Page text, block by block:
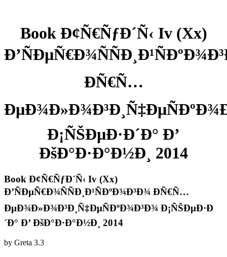
Book Ð¢Ñ€ÑƒÐ´Ñ‹ Iv (Xx)
ÐÑ€Ñ…
Ð¡ÑŠÐµÐ·Ð´Ð° Ð’
ÐšÐ°Ð·Ð°Ð½Ð¸ 2014
Book Ð¢Ñ€ÑƒÐ´Ñ‹ Iv (Xx)
Ð’ÑÐµÑ€Ð¾ÑÑÐ¸Ð¹ÑÐºÐ¾Ð³Ð¾ ÐÑ€Ñ…
ÐµÐ¾Ð»Ð¾Ð³Ð¸Ñ‡ÐµÑÐºÐ¾Ð³Ð¾ Ð¡ÑŠÐµÐ·Ð
´Ð° Ð’ ÐšÐ°Ð·Ð°Ð½Ð¸ 2014
by Greta 3.3